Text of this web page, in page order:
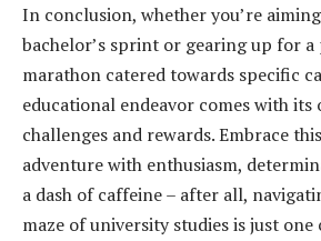
In conclusion, whether you’re
bachelor’s sprint or gearing up for
marathon catered towards specific
educational endeavor comes with its
challenges and rewards. Embrace
adventure with enthusiasm,
a dash of caffeine – after all,
maze of university studies is just